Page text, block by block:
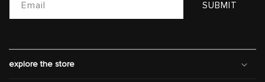
Email SUBMIT
explore the store